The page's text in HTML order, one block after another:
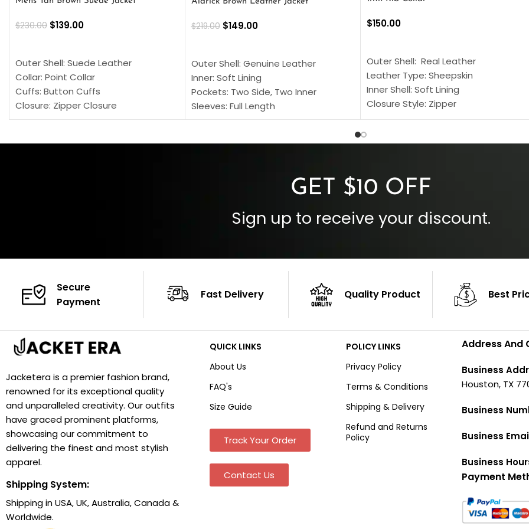
$230.00 $139.00
Outer Shell: Suede Leather
Collar: Point Collar
Cuffs: Button Cuffs
Closure: Zipper Closure
Pocket: Front Pocket with Zipp
$219.00 $149.00
Outer Shell: Genuine Leather
Inner: Soft Lining
Pockets: Two Side, Two Inner
Sleeves: Full Length
Collar: Turndown Style
$150.00
Outer Shell: Real Leather
Leather Type: Sheepskin
Inner Shell: Soft Lining
Closure Style: Zipper
Collar Style: Stand Up Style Collar
Outside Pockets: Four
GET $10 OFF
Sign up to receive your discount.
Secure
Payment
Fast Delivery Quality Product Best
Jacketera is a premier fashion brand,
renowned for its exceptional quality
and unparalleled creativity. Our outfits
have graced prominent platforms,
showcasing our commitment to
delivering the finest and most stylish
apparel.
Shipping System:
Shipping in USA, UK, Australia, Canada &
Worldwide.
QUICK LINKS
About Us
FAQ's
Size Guide
Track Your Order
Contact Us
POLICY LINKS
Privacy Policy
Terms & Conditions
Shipping & Delivery
Refund and Returns
Policy
Address And
Business
Houston, TX
Business
Business
Business
Payment